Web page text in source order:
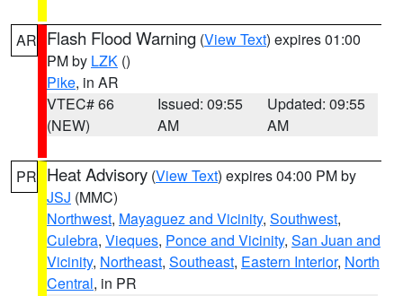
AR Flash Flood Warning (View Text) expires 01:00
PM by LZK ()
Pike, in AR
VTEC# 66
(NEW)
Issued: 09:55
AM
Updated: 09:55
AM
PR Heat Advisory (View Text) expires 04:00 PM by
JSJ (MMC)
Northwest, Mayaguez and Vicinity, Southwest,
Culebra, Vieques, Ponce and Vicinity, San Juan and
Vicinity, Northeast, Southeast, Eastern Interior, North
Central, in PR